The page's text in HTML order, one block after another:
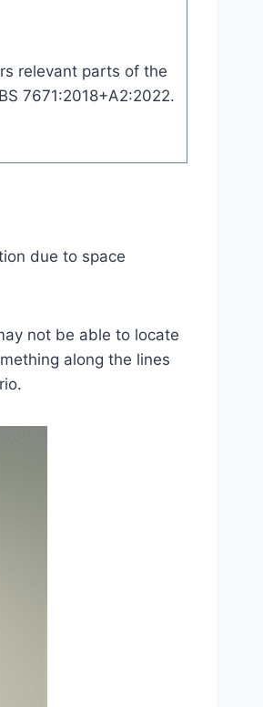
relevant parts of the
7671:2018+A2:2022.
due to space
not be able to locate
along the lines